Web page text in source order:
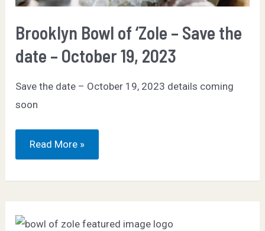
Brooklyn Bowl of ‘Zole – Save the
date – October 19, 2023
Save the date – October 19, 2023 details coming
soon
Brooklyn
of
–
–
Read More »